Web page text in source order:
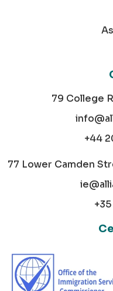
79 College
+44
77 Lower Camden